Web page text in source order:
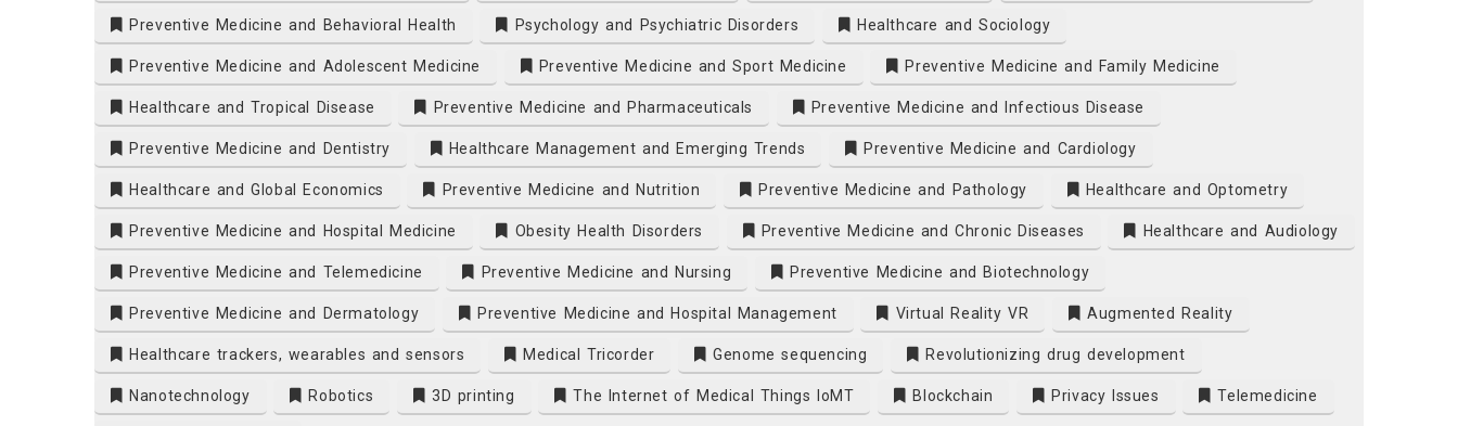
Preventive Medicine and Behavioral Health Psychology and Psychiatric Disorders Healthcare and Sociology
Preventive Medicine and Adolescent Medicine Preventive Medicine and Sport Medicine Preventive Medicine and Family Medicine
Healthcare and Tropical Disease Preventive Medicine and Pharmaceuticals Preventive Medicine and Infectious Disease
Preventive Medicine and Dentistry Healthcare Management and Emerging Trends Preventive Medicine and Cardiology
Healthcare and Global Economics Preventive Medicine and Nutrition Preventive Medicine and Pathology Healthcare and Optometry
Preventive Medicine and Hospital Medicine Obesity Health Disorders Preventive Medicine and Chronic Diseases Healthcare and Audiology
Preventive Medicine and Telemedicine Preventive Medicine and Nursing Preventive Medicine and Biotechnology
Preventive Medicine and Dermatology Preventive Medicine and Hospital Management Virtual Reality VR Augmented Reality
Healthcare trackers, wearables and sensors Medical Tricorder Genome sequencing Revolutionizing drug development
Nanotechnology Robotics 3D printing The Internet of Medical Things IoMT Blockchain Privacy Issues Telemedicine